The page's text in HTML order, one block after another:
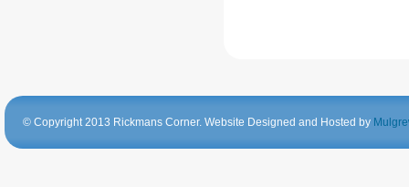
© Copyright 2013 Rickmans Corner. Website Designed and Hosted by